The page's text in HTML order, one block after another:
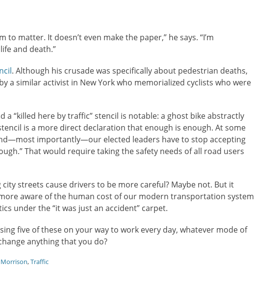
to matter. It doesn’t even make the paper,” he says. “I’m
and death.”
. Although his crusade was specifically about pedestrian deaths,
a similar activist in New York who memorialized cyclists who were
a “killed here by traffic” stencil is notable: a ghost bike abstractly
is a more direct declaration that enough is enough. At some
importantly—our elected leaders have to stop accepting
That would require taking the safety needs of all road users
streets cause drivers to be more careful? Maybe not. But it
aware of the human cost of our modern transportation system
under the “it was just an accident” carpet.
five of these on your way to work every day, whatever mode of
anything that you do?
Morrison,Traffic